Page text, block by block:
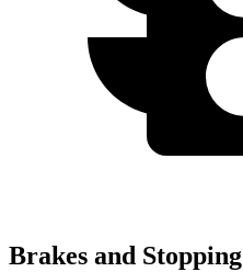
Brakes and Stopping